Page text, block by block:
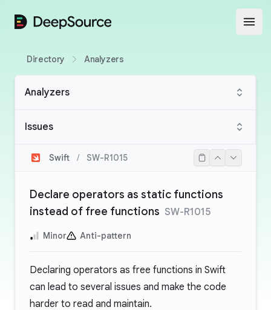
DeepSource
Directory Analyzers
Analyzers
Issues
Swift / SW-R1015
Declare operators as static functions
instead of free functions SW-R1015
Minor Anti-pattern
Declaring operators as free functions in Swift
can lead to several issues and make the code
harder to read and maintain.